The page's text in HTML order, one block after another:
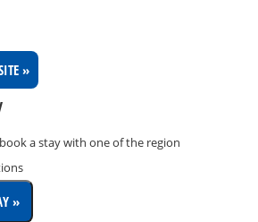
»
a stay with one of the region